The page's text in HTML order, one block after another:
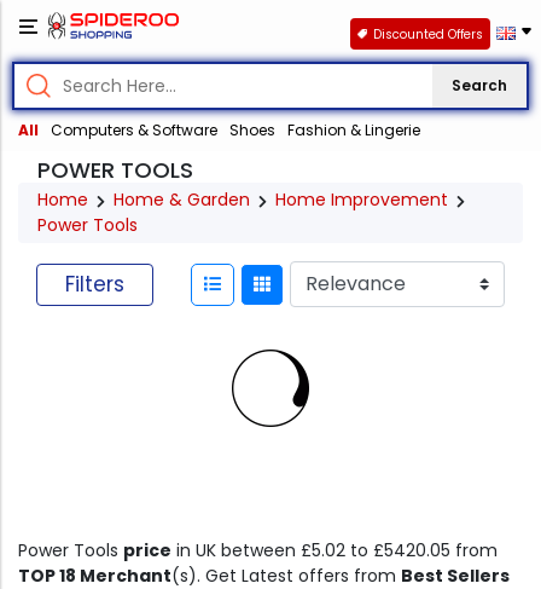
Search
All Computers & Software Shoes Fashion & Lingerie
Discounted Offers
POWER TOOLS
Home Home & Garden
Home Improvement
Power Tools
Filters
Power Tools price in UK between £5.02 to £5420.05 from
TOP 18 Merchant(s). Get Latest offers from Best Sellers